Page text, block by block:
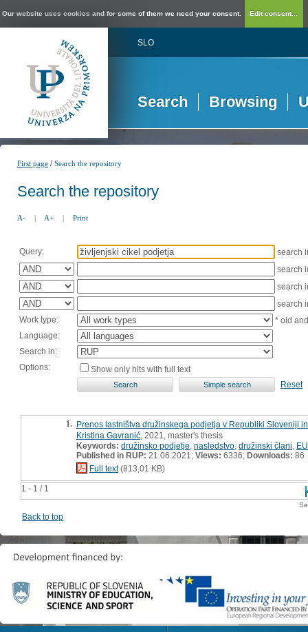
Our website uses cookies and for some of them we need your consent. Edit consent...
SLO
Search Browsing
First page /Search the repository
Search the repository
A- | A+ | Print
Query:
search
search
search
search
Work type:
* old
Language:
Search in:
Options:
Show only hits with full text
Reset
1 - 1 / 1
1. Prenos lastništva družinskega podjetja v Republiki Sloveniji
Kristina Gavranić , 2021, master's thesis
Keywords: družinsko podjetje nasledstvo družinski člani EU
Published in RUP: 21.06.2021; Views: 6336; Downloads: 86
Full text(813,01 KB)
Back to top